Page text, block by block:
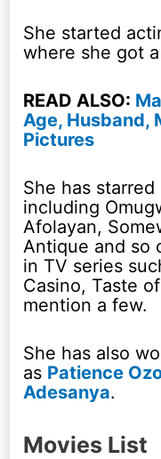
She started
where she got a
READ ALSO:
Age, Husband,
Pictures
She has
including
Afolayan,
Antique and so
in TV series
Casino, Taste
mention a few.
She has also
as Patience
Adesanya.
Movies List